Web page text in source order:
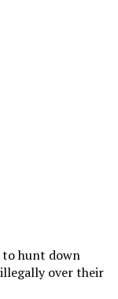
to hunt down
over their